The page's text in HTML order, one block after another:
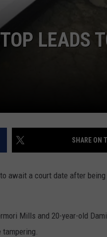
LEADS
SHARE ON
await a court date after
Mills and 20-year-old